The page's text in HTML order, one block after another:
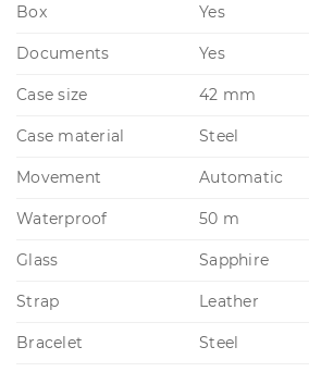
Box Yes
Documents Yes
Case size 42 mm
Case material Steel
Movement Automatic
Waterproof 50 m
Glass Sapphire
Strap Leather
Bracelet Steel